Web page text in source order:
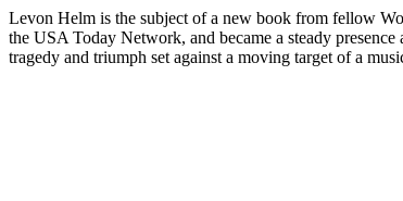
Levon Helm is the subject of a new book from fellow
the USA Today Network, and became a steady
tragedy and triumph set against a moving target of a